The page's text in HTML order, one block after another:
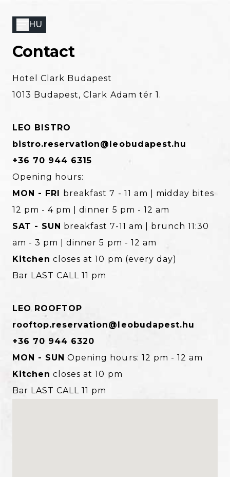
main
HU
Contact
Hotel Clark Budapest
1013 Budapest, Clark Adam tér 1.
LEO BISTRO
bistro.reservation@leobudapest.hu
+36 70 944 6315
Opening hours:
MON - FRI breakfast 7 - 11 am | midday bites
12 pm - 4 pm | dinner 5 pm - 12 am
SAT - SUN breakfast 7-11 am | brunch 11:30
am - 3 pm | dinner 5 pm - 12 am
Kitchen closes at 10 pm (every day)
Bar LAST CALL 11 pm
LEO ROOFTOP
rooftop.reservation@leobudapest.hu
+36 70 944 6320
MON - SUN Opening hours: 12 pm - 12 am
Kitchen closes at 10 pm
Bar LAST CALL 11 pm